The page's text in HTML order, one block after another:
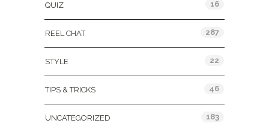
QUIZ 16
REEL CHAT 287
STYLE 22
TIPS & TRICKS 46
UNCATEGORIZED 183